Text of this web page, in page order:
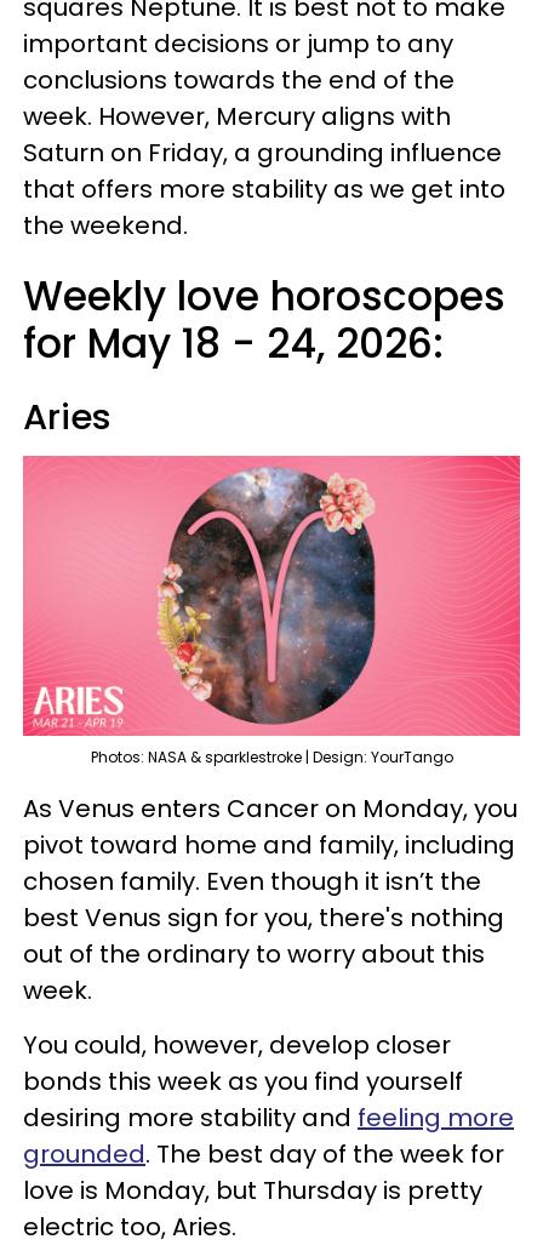
squares Neptune. It is best not to make
important decisions or jump to any
conclusions towards the end of the
week. However, Mercury aligns with
Saturn on Friday, a grounding influence
that offers more stability as we get into
the weekend.
Weekly love horoscopes
for May 18 - 24, 2026:
Aries
Photos: NASA & sparklestroke | Design: YourTango
As Venus enters Cancer on Monday, you
pivot toward home and family, including
chosen family. Even though it isn’t the
best Venus sign for you, there's nothing
out of the ordinary to worry about this
week.
You could, however, develop closer
bonds this week as you find yourself
desiring more stability and feeling more
grounded. The best day of the week for
love is Monday, but Thursday is pretty
electric too, Aries.